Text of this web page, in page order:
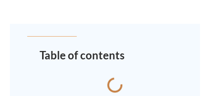
Table of contents